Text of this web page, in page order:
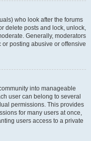
who look after the forums
delete posts and lock, unlock,
Generally, moderators
posting abusive or offensive
into manageable
user can belong to several
permissions. This provides
for many users at once,
users access to a private